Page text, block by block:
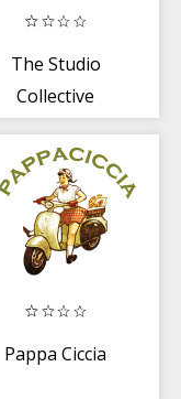
The Studio
Collective
Pappa Ciccia